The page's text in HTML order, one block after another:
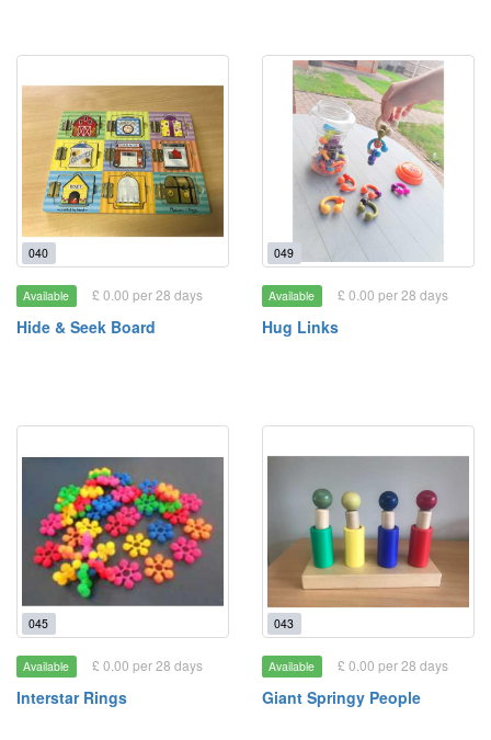
040
Available £ 0.00 per 28 days
Hide & Seek Board
049
Available £ 0.00 per 28 days
Hug Links
045
Available £ 0.00 per 28 days
Interstar Rings
043
Available £ 0.00 per 28 days
Giant Springy People